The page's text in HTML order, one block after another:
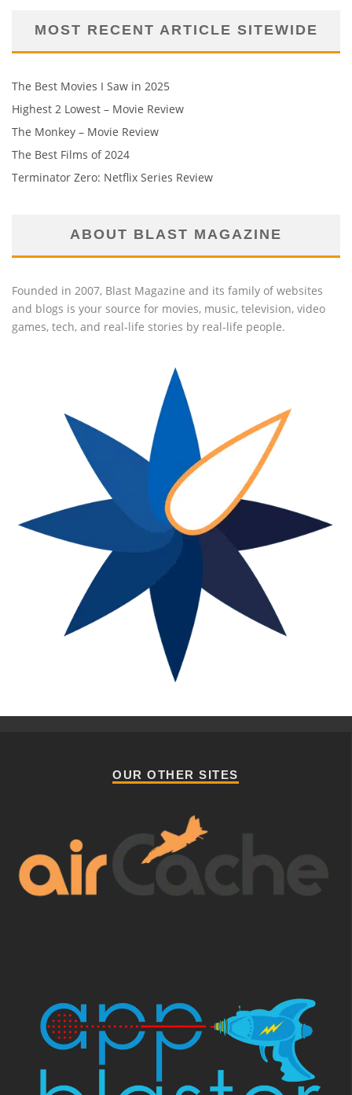
MOST RECENT ARTICLE SITEWIDE
The Best Movies I Saw in 2025
Highest 2 Lowest – Movie Review
The Monkey – Movie Review
The Best Films of 2024
Terminator Zero: Netflix Series Review
ABOUT BLAST MAGAZINE
Founded in 2007, Blast Magazine and its family of websites
and blogs is your source for movies, music, television, video
games, tech, and real-life stories by real-life people.
OUR OTHER SITES